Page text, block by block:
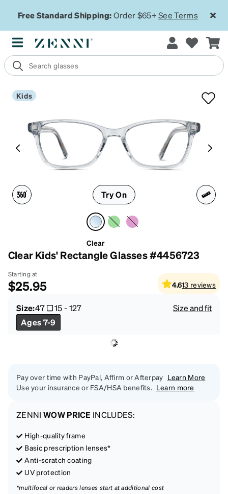
Free Standard Shipping:Order $65+See Terms
Kids
Try On
Clear
Clear Kids' Rectangle Glasses #4456723
Starting at
$25.95 4.613 reviews
Size:47 15-127
Size and fit
Ages 7-9
Pay over time with PayPal, Affirm or Afterpay Learn More
Use your insurance or FSA/HSA benefits. Learn more
ZENNI WOW PRICE INCLUDES:
High-quality frame
Basic prescription lenses*
Anti-scratch coating
UV protection
*multifocal or readers lenses start at additional cost